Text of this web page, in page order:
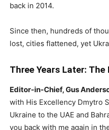
back in 2014.
Since then, hundreds of
lost, cities flattened, yet
Three Years Later:
Editor-in-Chief, Gus
with His Excellency Dmytro
Ukraine to the UAE and
you back with me again in